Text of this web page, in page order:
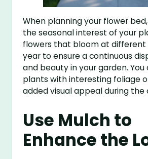
When planning your flower
the seasonal interest of your
flowers that bloom at
year to ensure a continuous
and beauty in your garden. You
plants with interesting foliage
added visual appeal during the
Use Mulch to
Enhance the